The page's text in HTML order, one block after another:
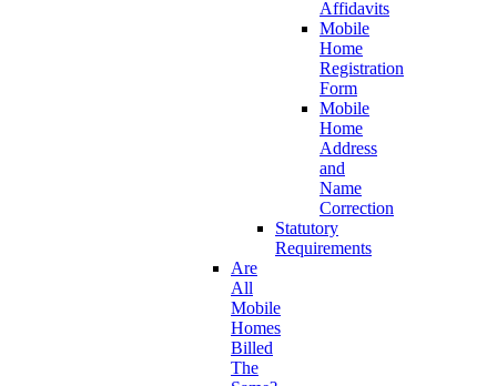
Affidavits
Mobile
Home
Registration
Form
Mobile
Home
Address
and
Name
Correction
Statutory
Requirements
Are
All
Mobile
Homes
Billed
The